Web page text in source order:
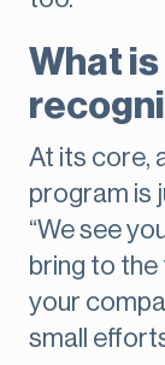
What
At its core,
program is
“We see
bring to the
your
small